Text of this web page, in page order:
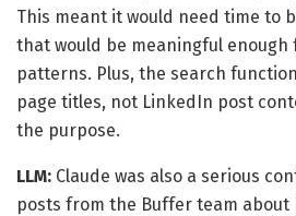
This meant it would need time to
that would be meaningful enough
patterns. Plus, the search
page titles, not LinkedIn post
the purpose.
LLM: Claude was also a serious
posts from the Buffer team about